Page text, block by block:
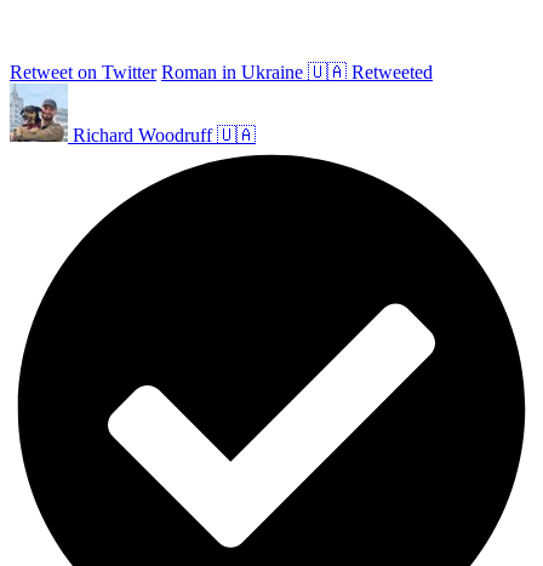
Retweet on Twitter Roman in Ukraine 🇺🇦 Retweeted
Richard Woodruff 🇺🇦